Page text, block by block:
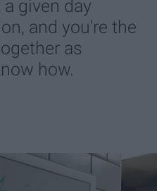
given day
and you're the
as
how.